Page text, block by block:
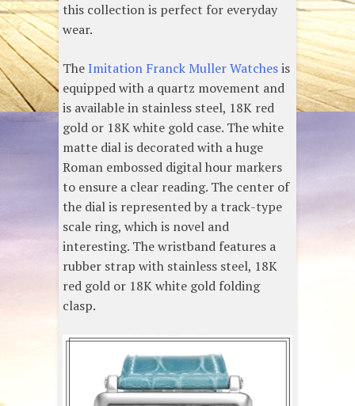
this collection is perfect for everyday
wear.
TheImitation Franck Muller Watchesis
equipped with a quartz movement and
is available in stainless steel, 18K red
gold or 18K white gold case. The white
matte dial is decorated with a huge
Roman embossed digital hour markers
to ensure a clear reading. The center of
the dial is represented by a track-type
scale ring, which is novel and
interesting. The wristband features a
rubber strap with stainless steel, 18K
red gold or 18K white gold folding
clasp.